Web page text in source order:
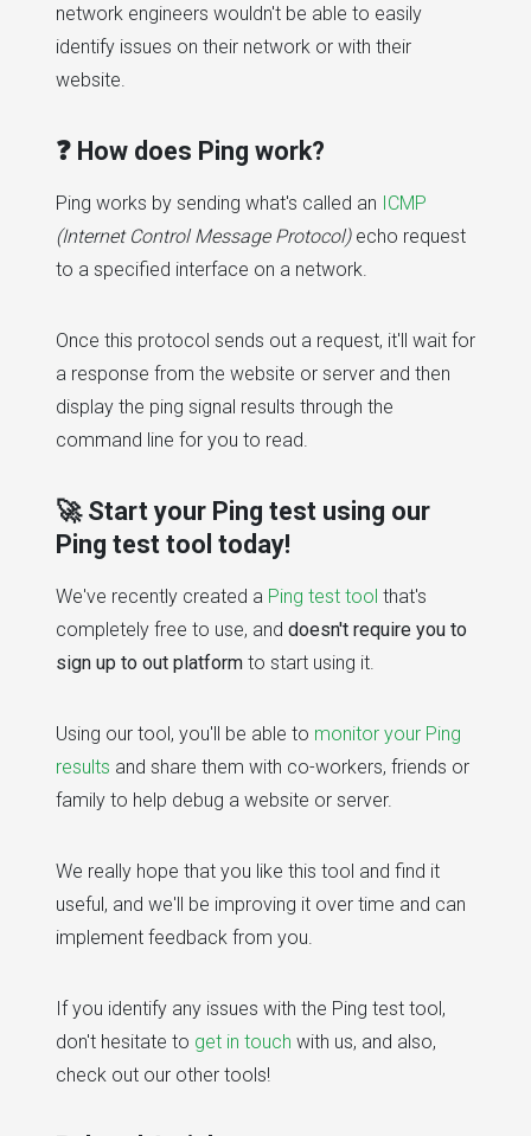
network engineers wouldn't be able to easily
identify issues on their network or with their
website.
❓ How does Ping work?
Ping works by sending what's called an ICMP
(Internet Control Message Protocol)echo request
to a specified interface on a network.
Once this protocol sends out a request, it'll wait for
a response from the website or server and then
display the ping signal results through the
command line for you to read.
🚀 Start your Ping test using our
Ping test tool today!
We've recently created a Ping test tool that's
completely free to use, and doesn't require you to
sign up to out platform to start using it.
Using our tool, you'll be able to monitor your Ping
results and share them with co-workers, friends or
family to help debug a website or server.
We really hope that you like this tool and find it
useful, and we'll be improving it over time and can
implement feedback from you.
If you identify any issues with the Ping test tool,
don't hesitate to get in touch with us, and also,
check out our other tools!